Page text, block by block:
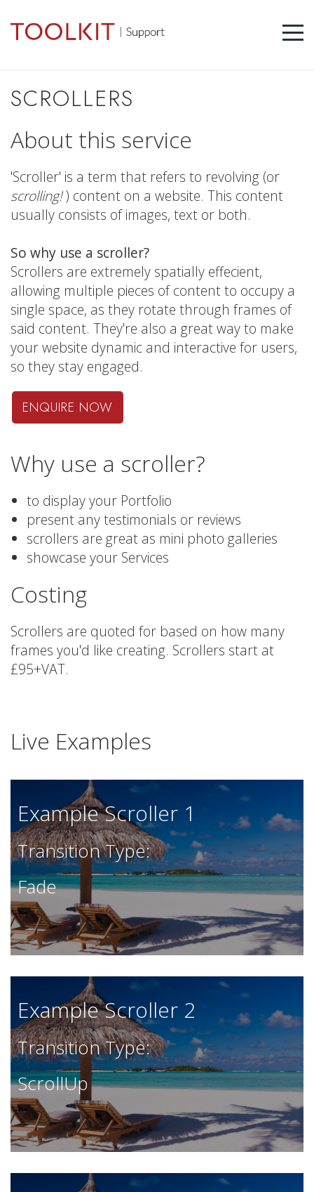
SCROLLERS
About this service
'Scroller' is a term that refers to revolving (or
scrolling!) content on a website. This content
usually consists of images, text or both.
So why use a scroller?
Scrollers are extremely spatially effecient,
allowing multiple pieces of content to occupy a
single space, as they rotate through frames of
said content. They're also a great way to make
your website dynamic and interactive for users,
so they stay engaged.
ENQUIRE NOW
Why use a scroller?
to display your Portfolio
present any testimonials or reviews
scrollers are great as mini photo galleries
showcase your Services
Costing
Scrollers are quoted for based on how many
frames you'd like creating. Scrollers start at
£95+VAT.
Live Examples
Example Scroller 1
Transition Type:
Fade
Example Scroller 2
Transition Type:
ScrollUp